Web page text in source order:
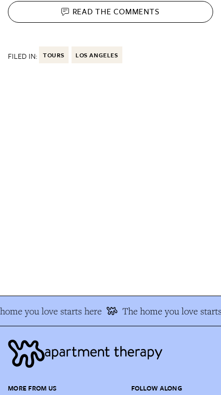
READ THECOMMENTS
FILED IN: TOURS LOS ANGELES
you love starts here The home you love
MORE FROM US FOLLOW ALONG